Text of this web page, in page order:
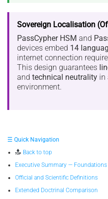
Sovereign Localisation
PassCypher HSM and
devices embed 14
internet connection
This design guarantees
and technical neutrality in
environment.
☰ Quick Navigation
Back to top
Executive Summary —
Official and Scientific Definitions
Extended Doctrinal Comparison